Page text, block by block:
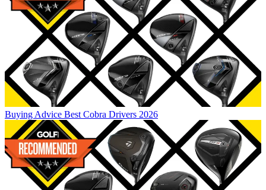
Buying Advice Best Cobra Drivers 2026